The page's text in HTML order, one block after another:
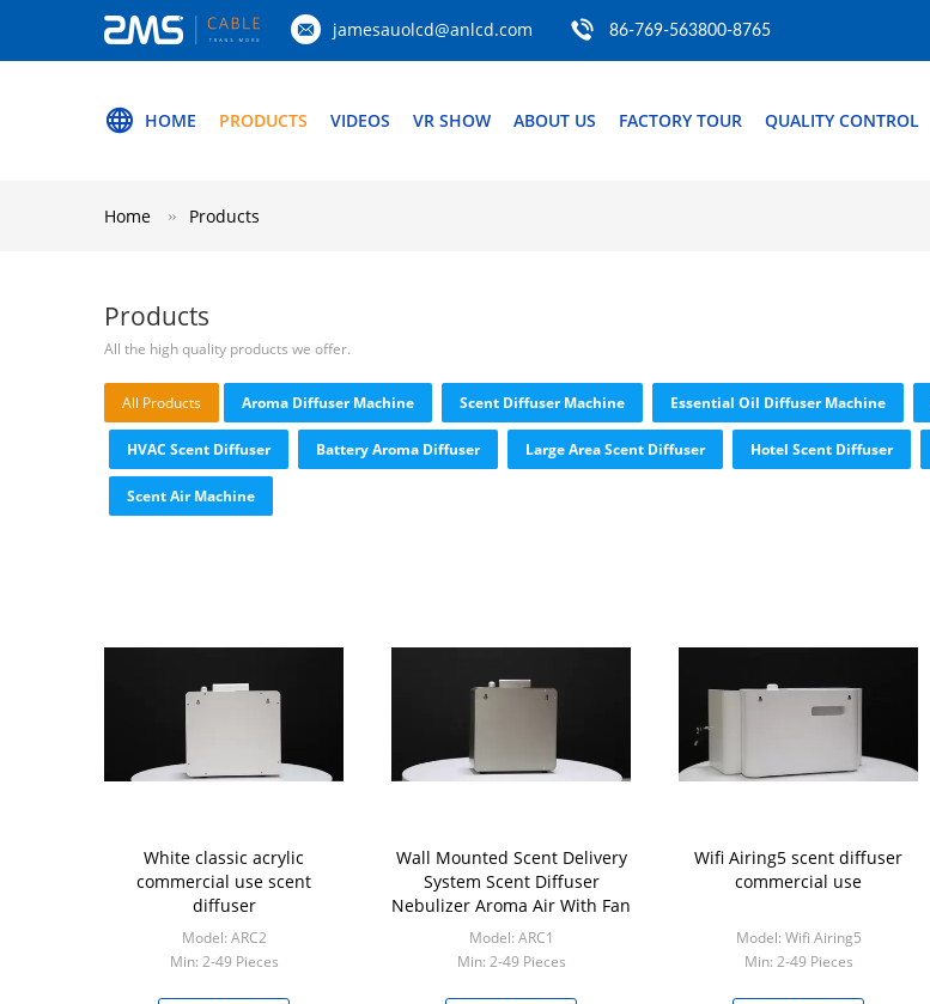
jamesauolcd@anlcd.com 86-769-563800-8765
HOME PRODUCTS VIDEOS VR SHOW ABOUT US FACTORY TOUR QUALITY CONTROL
Home Products
Products
All the high quality products we offer.
All Products Aroma Diffuser Machine Scent Diffuser Machine Essential Oil Diffuser Machine
HVAC Scent Diffuser Battery Aroma Diffuser Large Area Scent Diffuser Hotel Scent Diffuser
Scent Air Machine
White classic acrylic
commercial use scent
diffuser
Model: ARC2
Min: 2-49 Pieces
Wall Mounted Scent Delivery
System Scent Diffuser
Nebulizer Aroma Air With Fan
Model: ARC1
Min: 2-49 Pieces
Wifi Airing5 scent diffuser
commercial use
Model: Wifi Airing5
Min: 2-49 Pieces